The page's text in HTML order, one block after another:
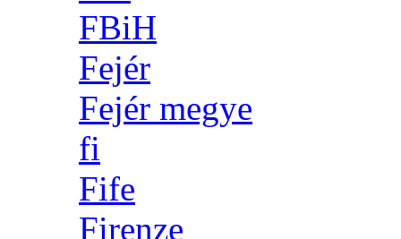
FBiH
Fejér
Fejér megye
fi
Fife
Firenze